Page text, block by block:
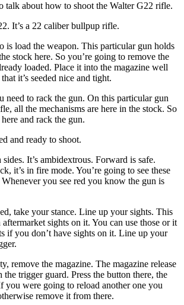
talk about how to shoot the Walter G22 rifle.
It’s a 22 caliber bullpup rifle.
is load the weapon. This particular gun holds
stock here. So you’re going to remove the
loaded. Place it into the magazine well
it’s seeded nice and tight.
need to rack the gun. On this particular gun
all the mechanisms are here in the stock. So
and rack the gun.
and ready to shoot.
It’s ambidextrous. Forward is safe.
it’s in fire mode. You’re going to see these
you see red you know the gun is
take your stance. Line up your sights. This
sights on it. You can use those or it
if you don’t have sights on it. Line up your
remove the magazine. The magazine release
trigger guard. Press the button there, the
you were going to reload another one you
remove it from there.